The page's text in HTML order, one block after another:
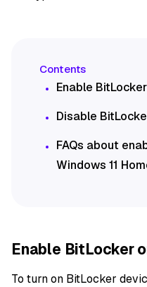
Enable
Disable
FAQs about
Windows 11
Enable BitLocker
To turn on BitLocker